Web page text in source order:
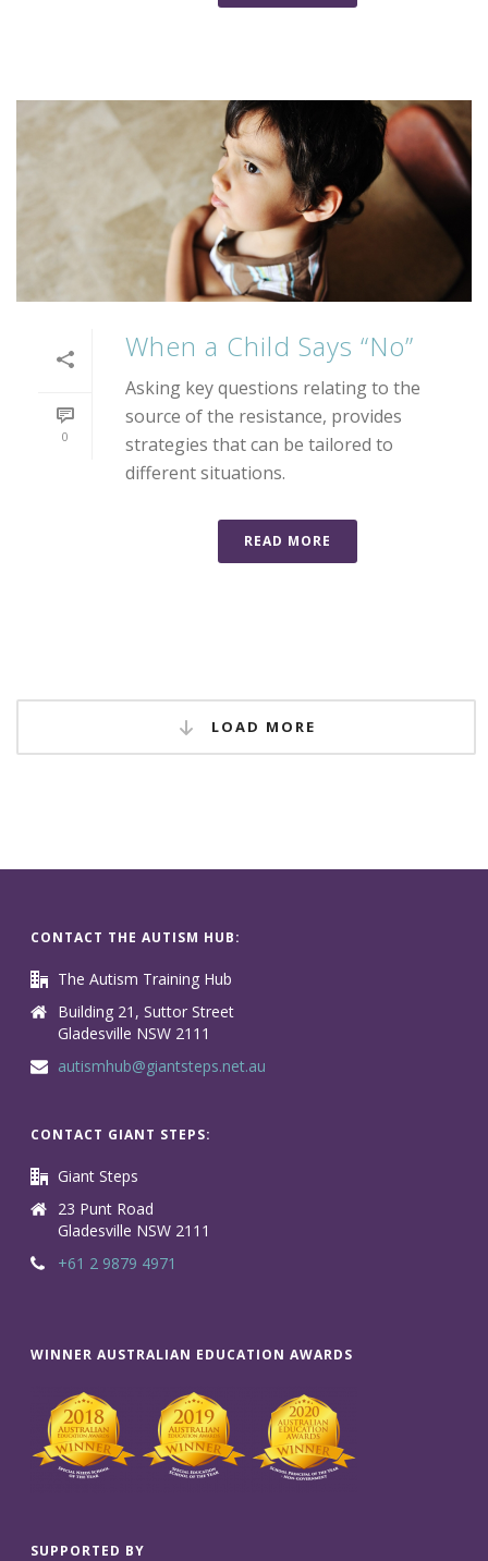
0
When a Child Says “No”
Asking key questions relating to the
source of the resistance, provides
strategies that can be tailored to
different situations.
READ MORE
LOAD MORE
CONTACT THE AUTISM HUB:
The Autism Training Hub
Building 21, Suttor Street
Gladesville NSW 2111
autismhub@giantsteps.net.au
CONTACT GIANT STEPS:
Giant Steps
23 Punt Road
Gladesville NSW 2111
+61 2 9879 4971
WINNER AUSTRALIAN EDUCATION AWARDS
SUPPORTED BY